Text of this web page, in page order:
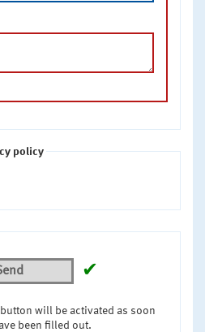
policy
✔
will be activated as soon
been filled out.